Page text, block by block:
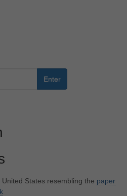
Enter
United States resembling the paper